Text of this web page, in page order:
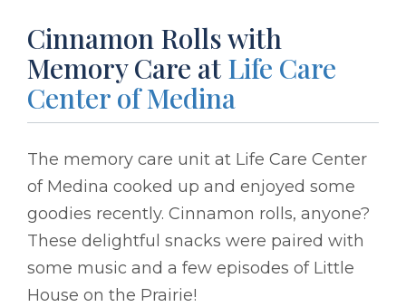
Cinnamon Rolls with
Memory Care at Life Care
Center of Medina
The memory care unit at Life Care Center
of Medina cooked up and enjoyed some
goodies recently. Cinnamon rolls, anyone?
These delightful snacks were paired with
some music and a few episodes of Little
House on the Prairie!